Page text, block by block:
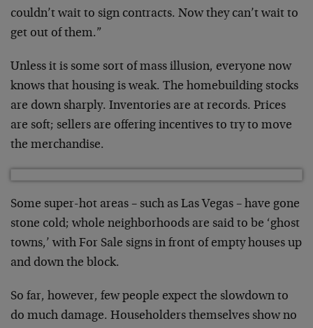
couldn’t wait to sign contracts. Now they can’t wait to
get out of them.”
Unless it is some sort of mass illusion, everyone now
knows that housing is weak. The homebuilding stocks
are down sharply. Inventories are at records. Prices
are soft; sellers are offering incentives to try to move
the merchandise.
Some super-hot areas – such as Las Vegas – have gone
stone cold; whole neighborhoods are said to be ‘ghost
towns,’ with For Sale signs in front of empty houses up
and down the block.
So far, however, few people expect the slowdown to
do much damage. Householders themselves show no